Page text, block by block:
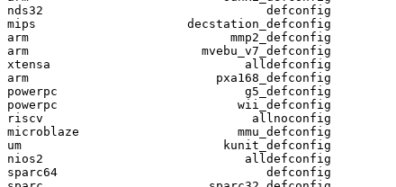
nds32                               defconfig
mips                     decstation_defconfig
arm                            mmp2_defconfig
arm                        mvebu_v7_defconfig
xtensa                           alldefconfig
arm                          pxa168_defconfig
powerpc                          g5_defconfig
powerpc                         wii_defconfig
riscv                             allnoconfig
microblaze                      mmu_defconfig
um                            kunit_defconfig
nios2                            alldefconfig
sparc64                             defconfig